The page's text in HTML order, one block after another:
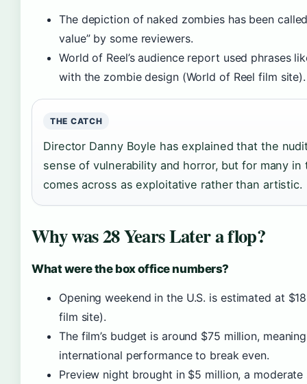
The depiction of naked zombies has been
value” by some reviewers.
World of Reel’s audience report used phrases
with the zombie design (World of Reel film site).
THE CATCH
Director Danny Boyle has explained that the
sense of vulnerability and horror, but for many in
comes across as exploitative rather than artistic.
Why was 28 Years Later a flop?
What were the box office numbers?
Opening weekend in the U.S. is estimated at
film site).
The film’s budget is around $75 million,
international performance to break even.
Preview night brought in $5 million, a